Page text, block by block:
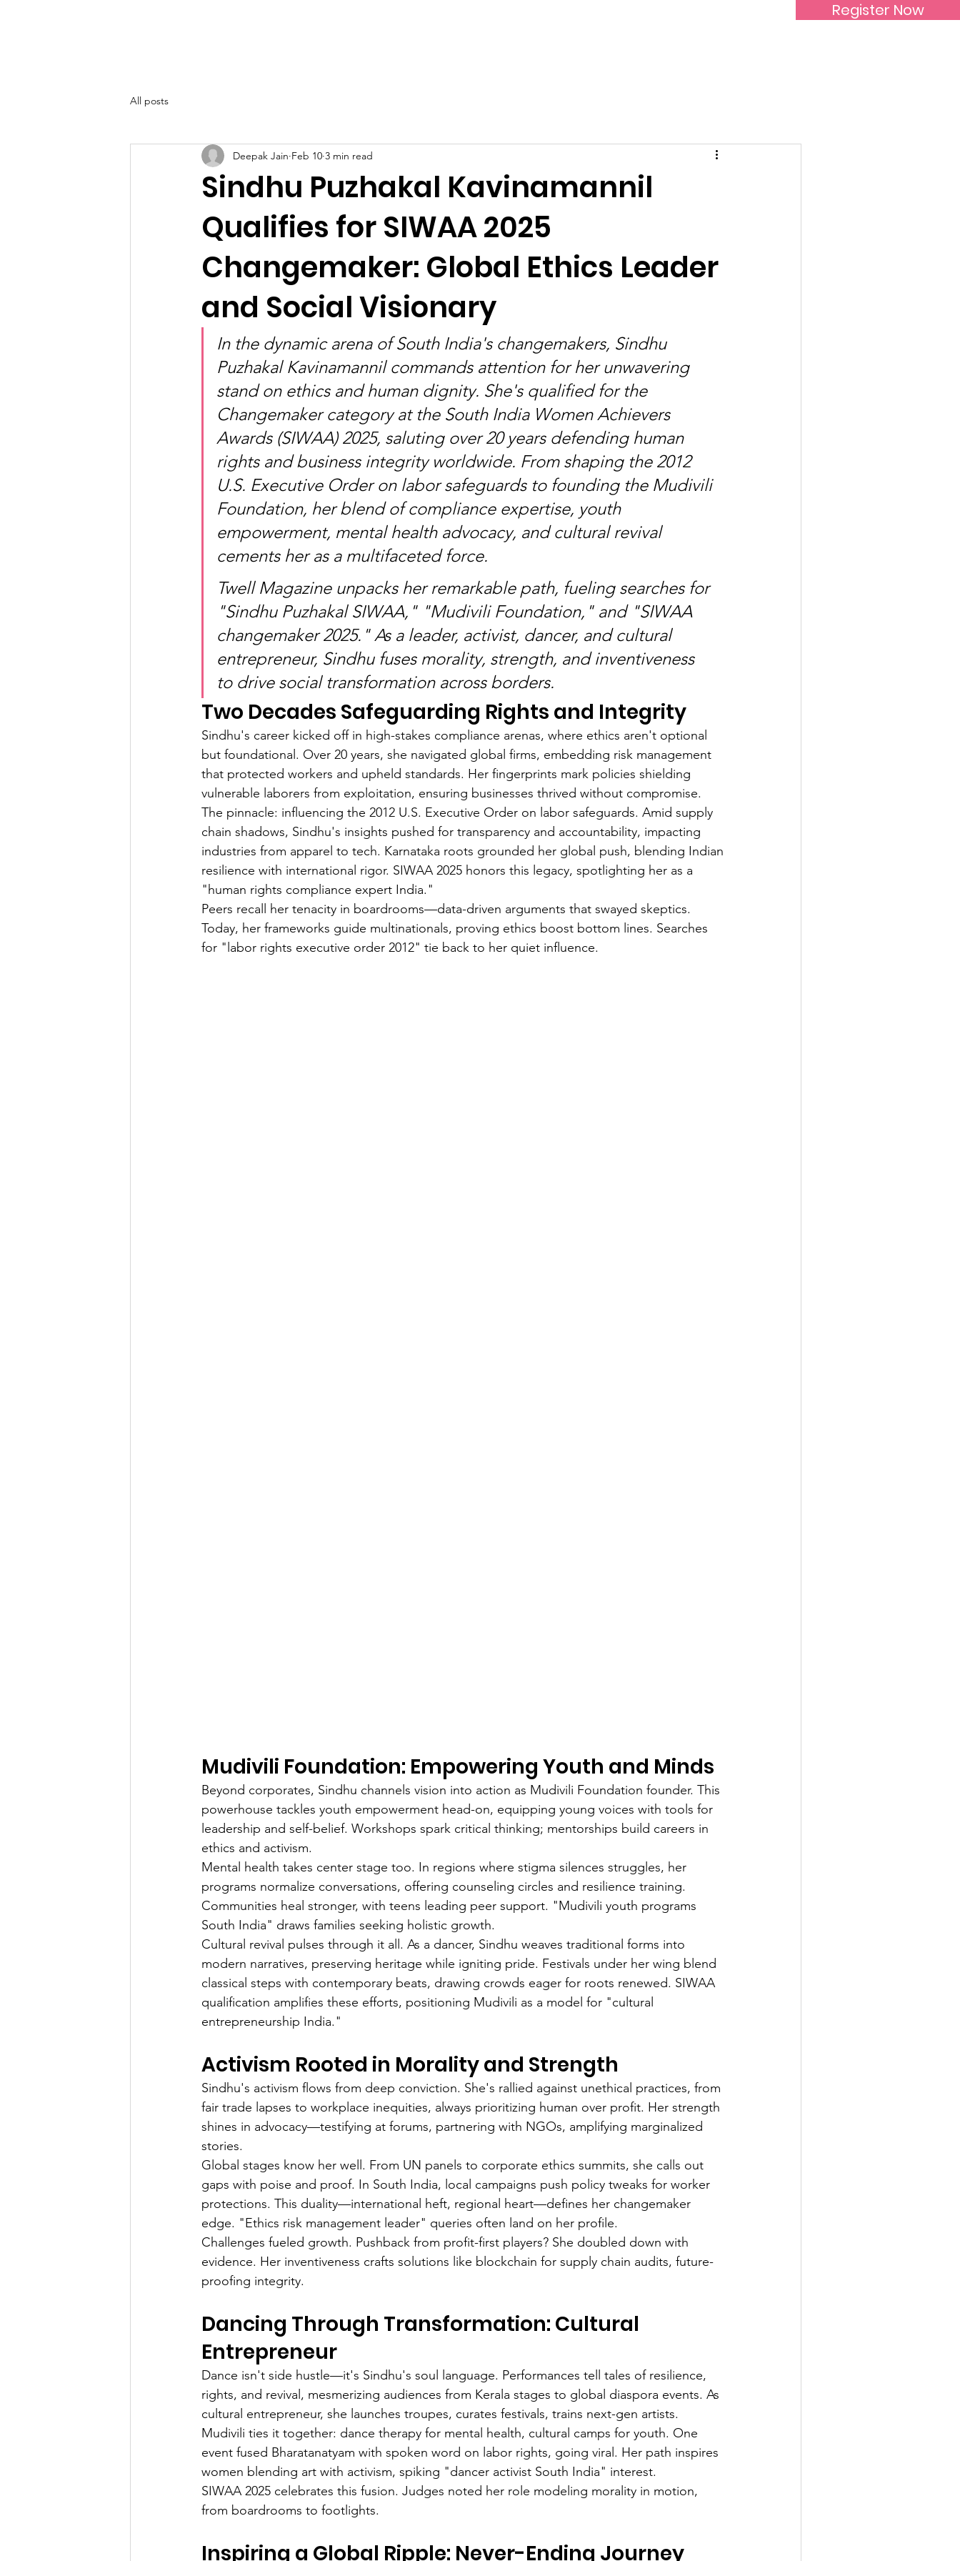
Register Now
All posts
Sindhu Puzhakal Kavinamannil
Qualifies for SIWAA 2025
Changemaker: Global Ethics Leader
and Social Visionary
Deepak Jain Feb 10 3 min read
In the dynamic arena of South India's changemakers, Sindhu
Puzhakal Kavinamannil commands attention for her unwavering
stand on ethics and human dignity. She's qualified for the
Changemaker category at the South India Women Achievers
Awards (SIWAA) 2025, saluting over 20 years defending human
rights and business integrity worldwide. From shaping the 2012
U.S. Executive Order on labor safeguards to founding the Mudivili
Foundation, her blend of compliance expertise, youth
empowerment, mental health advocacy, and cultural revival
cements her as a multifaceted force.
Twell Magazine unpacks her remarkable path, fueling searches for
"Sindhu Puzhakal SIWAA," "Mudivili Foundation," and "SIWAA
changemaker 2025." As a leader, activist, dancer, and cultural
entrepreneur, Sindhu fuses morality, strength, and inventiveness
to drive social transformation across borders.
Two Decades Safeguarding Rights and Integrity
Sindhu's career kicked off in high-stakes compliance arenas, where ethics aren't optional
but foundational. Over 20 years, she navigated global firms, embedding risk management
that protected workers and upheld standards. Her fingerprints mark policies shielding
vulnerable laborers from exploitation, ensuring businesses thrived without compromise.
The pinnacle: influencing the 2012 U.S. Executive Order on labor safeguards. Amid supply
chain shadows, Sindhu's insights pushed for transparency and accountability, impacting
industries from apparel to tech. Karnataka roots grounded her global push, blending Indian
resilience with international rigor. SIWAA 2025 honors this legacy, spotlighting her as a
"human rights compliance expert India."
Peers recall her tenacity in boardrooms—data-driven arguments that swayed skeptics.
Today, her frameworks guide multinationals, proving ethics boost bottom lines. Searches
for "labor rights executive order 2012" tie back to her quiet influence.
Mudivili Foundation: Empowering Youth and Minds
Beyond corporates, Sindhu channels vision into action as Mudivili Foundation founder. This
powerhouse tackles youth empowerment head-on, equipping young voices with tools for
leadership and self-belief. Workshops spark critical thinking; mentorships build careers in
ethics and activism.
Mental health takes center stage too. In regions where stigma silences struggles, her
programs normalize conversations, offering counseling circles and resilience training.
Communities heal stronger, with teens leading peer support. "Mudivili youth programs
South India" draws families seeking holistic growth.
Cultural revival pulses through it all. As a dancer, Sindhu weaves traditional forms into
modern narratives, preserving heritage while igniting pride. Festivals under her wing blend
classical steps with contemporary beats, drawing crowds eager for roots renewed. SIWAA
qualification amplifies these efforts, positioning Mudivili as a model for "cultural
entrepreneurship India."
Activism Rooted in Morality and Strength
Sindhu's activism flows from deep conviction. She's rallied against unethical practices, from
fair trade lapses to workplace inequities, always prioritizing human over profit. Her strength
shines in advocacy—testifying at forums, partnering with NGOs, amplifying marginalized
stories.
Global stages know her well. From UN panels to corporate ethics summits, she calls out
gaps with poise and proof. In South India, local campaigns push policy tweaks for worker
protections. This duality—international heft, regional heart—defines her changemaker
edge. "Ethics risk management leader" queries often land on her profile.
Challenges fueled growth. Pushback from profit-first players? She doubled down with
evidence. Her inventiveness crafts solutions like blockchain for supply chain audits, future-
proofing integrity.
Dancing Through Transformation: Cultural
Entrepreneur
Dance isn't side hustle—it's Sindhu's soul language. Performances tell tales of resilience,
rights, and revival, mesmerizing audiences from Kerala stages to global diaspora events. As
cultural entrepreneur, she launches troupes, curates festivals, trains next-gen artists.
Mudivili ties it together: dance therapy for mental health, cultural camps for youth. One
event fused Bharatanatyam with spoken word on labor rights, going viral. Her path inspires
women blending art with activism, spiking "dancer activist South India" interest.
SIWAA 2025 celebrates this fusion. Judges noted her role modeling morality in motion,
from boardrooms to footlights.
Inspiring a Global Ripple: Never-Ending Journey